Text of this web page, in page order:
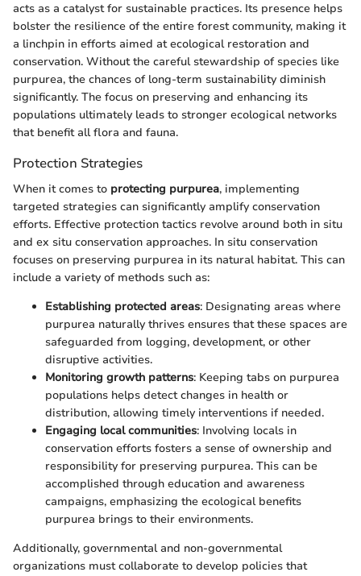
acts as a catalyst for sustainable practices. Its presence helps
bolster the resilience of the entire forest community, making it
a linchpin in efforts aimed at ecological restoration and
conservation. Without the careful stewardship of species like
purpurea, the chances of long-term sustainability diminish
significantly. The focus on preserving and enhancing its
populations ultimately leads to stronger ecological networks
that benefit all flora and fauna.
Protection Strategies
When it comes to protecting purpurea, implementing
targeted strategies can significantly amplify conservation
efforts. Effective protection tactics revolve around both in situ
and ex situ conservation approaches. In situ conservation
focuses on preserving purpurea in its natural habitat. This can
include a variety of methods such as:
Establishing protected areas: Designating areas where
purpurea naturally thrives ensures that these spaces are
safeguarded from logging, development, or other
disruptive activities.
Monitoring growth patterns: Keeping tabs on purpurea
populations helps detect changes in health or
distribution, allowing timely interventions if needed.
Engaging local communities: Involving locals in
conservation efforts fosters a sense of ownership and
responsibility for preserving purpurea. This can be
accomplished through education and awareness
campaigns, emphasizing the ecological benefits
purpurea brings to their environments.
Additionally, governmental and non-governmental
organizations must collaborate to develop policies that